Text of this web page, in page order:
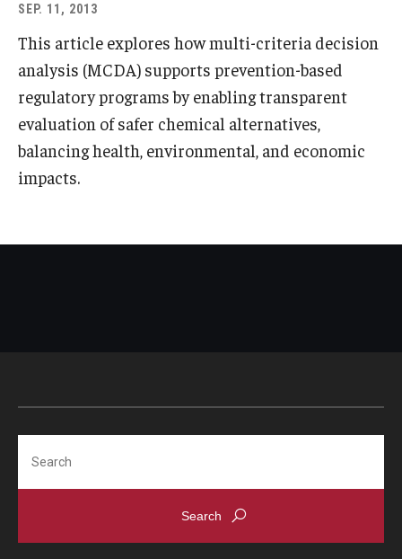
SEP. 11, 2013
This article explores how multi-criteria decision
analysis (MCDA) supports prevention-based
regulatory programs by enabling transparent
evaluation of safer chemical alternatives,
balancing health, environmental, and economic
impacts.